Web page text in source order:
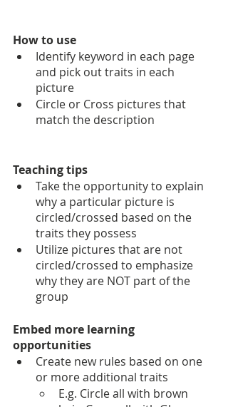
How to use
Identify keyword in each page
and pick out traits in each
picture
Circle or Cross pictures that
match the description
Teaching tips
Take the opportunity to explain
why a particular picture is
circled/crossed based on the
traits they possess
Utilize pictures that are not
circled/crossed to emphasize
why they are NOT part of the
group
Embed more learning
opportunities
Create new rules based on one
or more additional traits
E.g. Circle all with brown